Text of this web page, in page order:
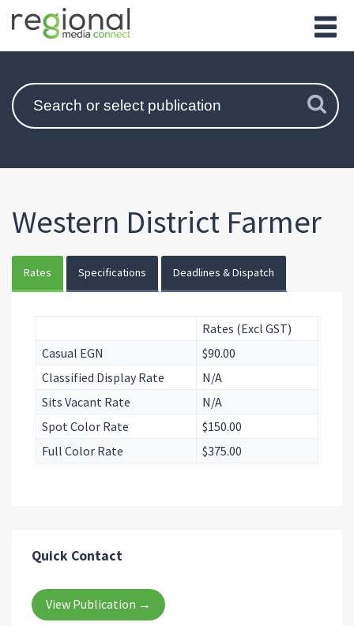
Western District Farmer
Rates Specifications Deadlines & Dispatch
Rates (Excl GST)
Casual EGN
$90.00
Classified Display Rate
N/A
Sits Vacant Rate
N/A
Spot Color Rate
$150.00
Full Color Rate
$375.00
Quick Contact
View Publication →